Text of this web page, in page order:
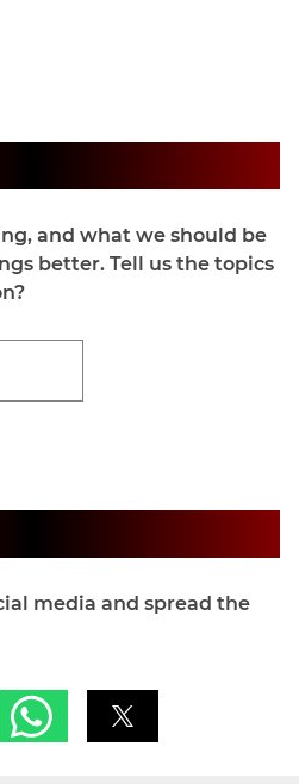
and what we should be
better. Tell us the topics
media and spread the